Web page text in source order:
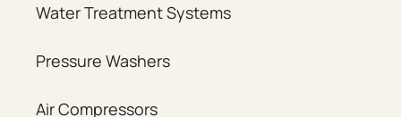
Water Treatment Systems
Pressure Washers
Air Compressors